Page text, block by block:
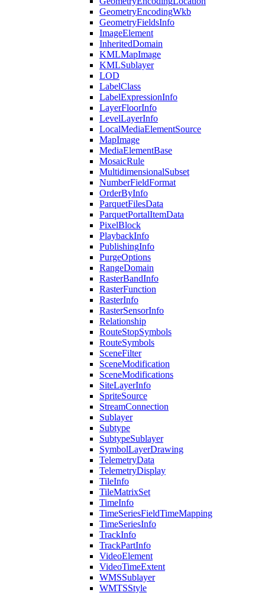
GeometryEncodingWkb
GeometryFieldsInfo
ImageElement
InheritedDomain
KMLMapImage
KMLSublayer
LOD
LabelClass
LabelExpressionInfo
LayerFloorInfo
LevelLayerInfo
LocalMediaElementSource
MapImage
MediaElementBase
MosaicRule
MultidimensionalSubset
NumberFieldFormat
OrderByInfo
ParquetFilesData
ParquetPortalItemData
PixelBlock
PlaybackInfo
PublishingInfo
PurgeOptions
RangeDomain
RasterBandInfo
RasterFunction
RasterInfo
RasterSensorInfo
Relationship
RouteStopSymbols
RouteSymbols
SceneFilter
SceneModification
SceneModifications
SiteLayerInfo
SpriteSource
StreamConnection
Sublayer
Subtype
SubtypeSublayer
SymbolLayerDrawing
TelemetryData
TelemetryDisplay
TileInfo
TileMatrixSet
TimeInfo
TimeSeriesFieldTimeMapping
TimeSeriesInfo
TrackInfo
TrackPartInfo
VideoElement
VideoTimeExtent
WMSSublayer
WMTSStyle